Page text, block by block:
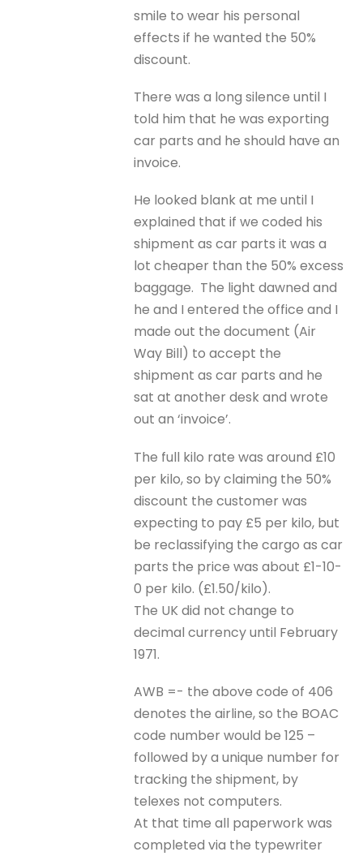
smile to wear his personal
effects if he wanted the 50%
discount.
There was a long silence until I
told him that he was exporting
car parts and he should have an
invoice.
He looked blank at me until I
explained that if we coded his
shipment as car parts it was a
lot cheaper than the 50% excess
baggage. The light dawned and
he and I entered the office and I
made out the document (Air
Way Bill) to accept the
shipment as car parts and he
sat at another desk and wrote
out an ‘invoice’.
The full kilo rate was around £10
per kilo, so by claiming the 50%
discount the customer was
expecting to pay £5 per kilo, but
be reclassifying the cargo as car
parts the price was about £1-10-
0 per kilo. (£1.50/kilo).
The UK did not change to
decimal currency until February
1971.
AWB =- the above code of 406
denotes the airline, so the BOAC
code number would be 125 –
followed by a unique number for
tracking the shipment, by
telexes not computers.
At that time all paperwork was
completed via the typewriter